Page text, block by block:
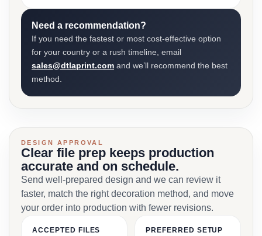
Need a recommendation?
If you need the fastest or most cost-effective option
for your country or a rush timeline, email
sales@dtlaprint.com and we’ll recommend the best
method.
DESIGN APPROVAL
Clear file prep keeps production
accurate and on schedule.
Send well-prepared design and we can review it
faster, match the right decoration method, and move
your order into production with fewer revisions.
ACCEPTED FILES PREFERRED SETUP